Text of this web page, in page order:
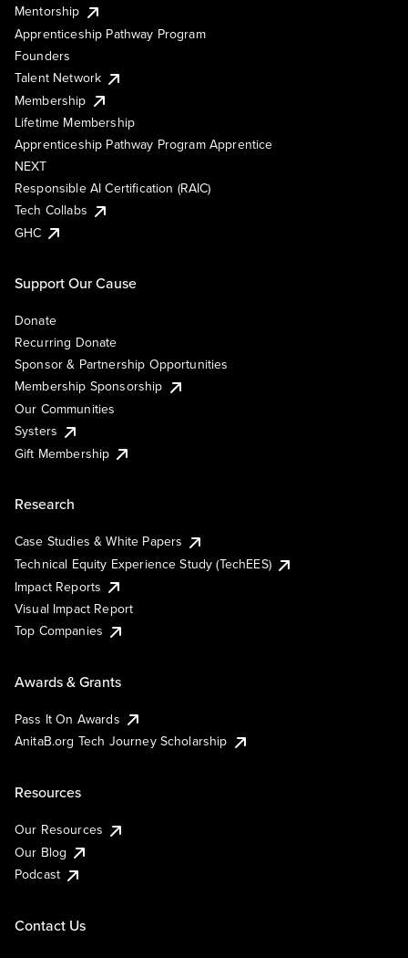
Mentorship
Apprenticeship Pathway Program
Founders
Talent Network
Membership
Lifetime Membership
Apprenticeship Pathway Program Apprentice
NEXT
Responsible AI Certification (RAIC)
Tech Collabs
GHC
Support Our Cause
Donate
Recurring Donate
Sponsor & Partnership Opportunities
Membership Sponsorship
Our Communities
Systers
Gift Membership
Research
Case Studies & White Papers
Technical Equity Experience Study (TechEES)
Impact Reports
Visual Impact Report
Top Companies
Awards & Grants
Pass It On Awards
AnitaB.org Tech Journey Scholarship
Resources
Our Resources
Our Blog
Podcast
Contact Us